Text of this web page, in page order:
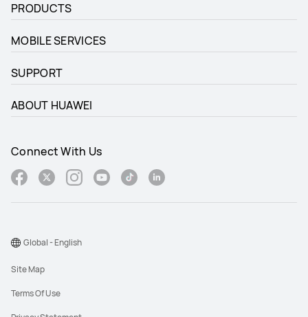
PRODUCTS
MOBILE SERVICES
SUPPORT
ABOUT HUAWEI
Connect With Us
Site Map
Terms Of Use
Global - English